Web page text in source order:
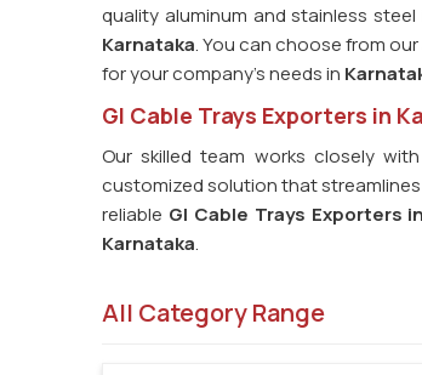
quality aluminum and stainless steel
Karnataka. You can choose from
for your company's needs in
GI Cable Trays Exporters in
Our skilled team works closely
customized solution that
reliable GI Cable Trays Exporters
Karnataka.
All Category Range